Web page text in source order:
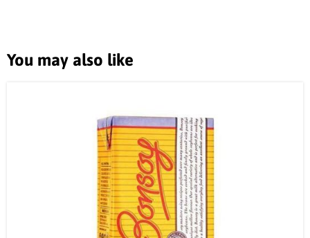
You may also like